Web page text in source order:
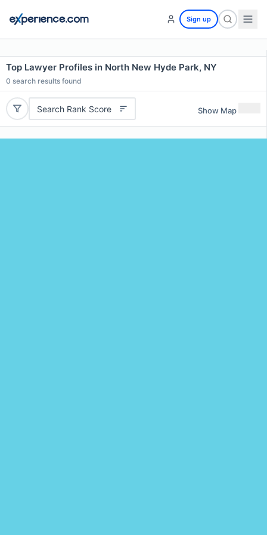
Sign up
Top Lawyer Profiles in North New Hyde Park, NY
0 search results found
Search Rank Score Show Map